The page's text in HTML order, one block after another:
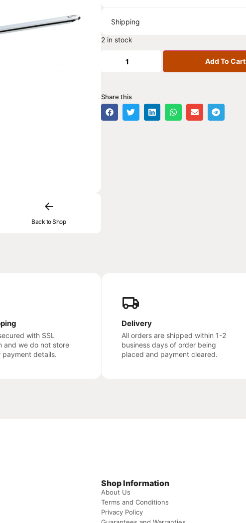
Back to Shop
Shipping
2 in stock
Add To Cart
Share this
with SSL
and we do not store
payment details.
Delivery
All orders are shipped within 1-2
business days of order being
placed and payment cleared.
Shop Information
About Us
Terms and Conditions
Privacy Policy